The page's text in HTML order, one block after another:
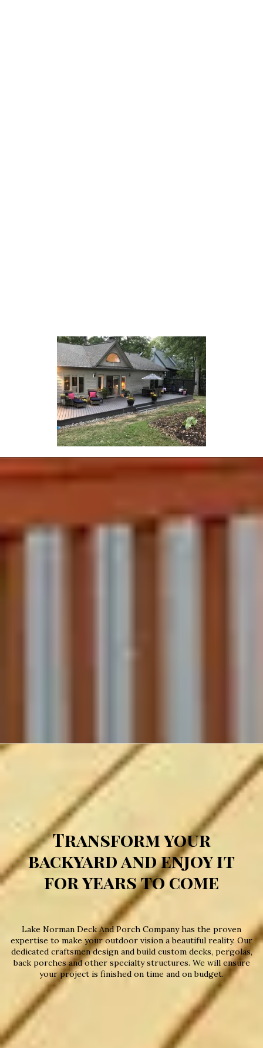
Transform your
backyard and enjoy it
for years to come
Lake Norman Deck And Porch Company has the proven
expertise to make your outdoor vision a beautiful reality. Our
dedicated craftsmen design and build custom decks, pergolas,
back porches and other specialty structures. We will ensure
your project is finished on time and on budget.